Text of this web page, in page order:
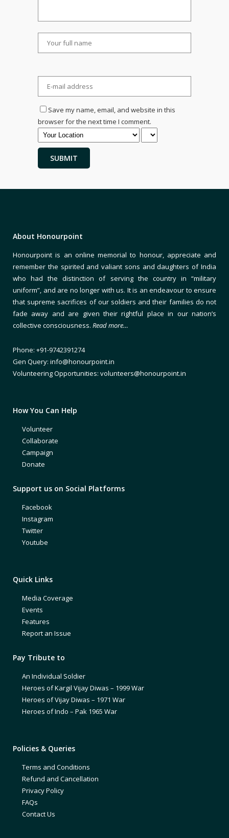
Save my name, email, and website in this
browser for the next time I comment.
About Honourpoint
Honourpoint is an online memorial to honour, appreciate and
remember the spirited and valiant sons and daughters of India
who had the distinction of serving the country in “military
uniform”, and are no longer with us. It is an endeavour to ensure
that supreme sacrifices of our soldiers and their families do not
fade away and are given their rightful place in our nation’s
collective consciousness. Read more…
Phone: +91-9742391274
Gen Query: info@honourpoint.in
Volunteering Opportunities: volunteers@honourpoint.in
How You Can Help
Volunteer
Collaborate
Campaign
Donate
Support us on Social Platforms
Facebook
Instagram
Twitter
Youtube
Quick Links
Media Coverage
Events
Features
Report an Issue
Pay Tribute to
An Individual Soldier
Heroes of Kargil Vijay Diwas – 1999 War
Heroes of Vijay Diwas – 1971 War
Heroes of Indo – Pak 1965 War
Policies & Queries
Terms and Conditions
Refund and Cancellation
Privacy Policy
FAQs
Contact Us